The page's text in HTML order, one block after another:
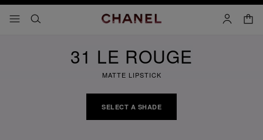
menu - main navigation
- main navigation
search account
31 LE ROUGE
MATTE LIPSTICK
SELECT A SHADE